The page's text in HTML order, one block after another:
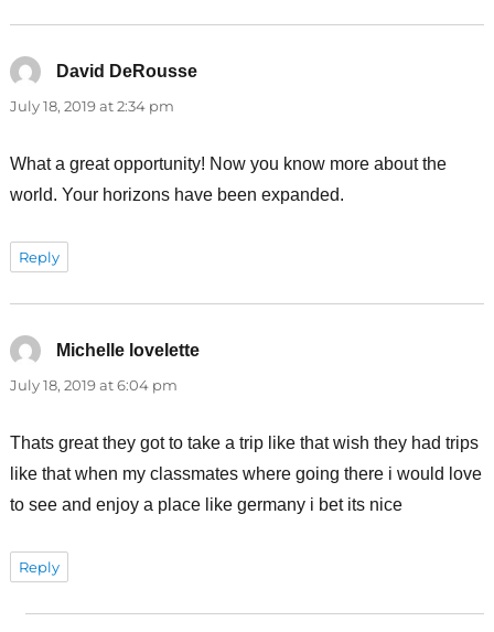
David DeRoussesays:
July 18, 2019 at 2:34 pm
What a great opportunity! Now you know more about the
world. Your horizons have been expanded.
Reply
Michelle lovelettesays:
July 18, 2019 at 6:04 pm
Thats great they got to take a trip like that wish they had trips
like that when my classmates where going there i would love
to see and enjoy a place like germany i bet its nice
Reply